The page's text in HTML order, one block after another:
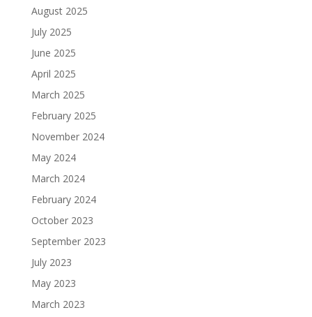
August 2025
July 2025
June 2025
April 2025
March 2025
February 2025
November 2024
May 2024
March 2024
February 2024
October 2023
September 2023
July 2023
May 2023
March 2023